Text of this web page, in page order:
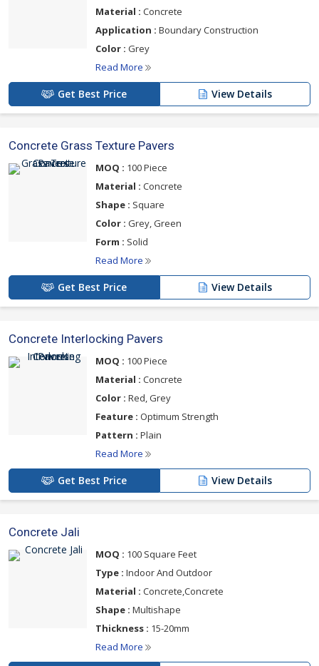
Material : Concrete
Application : Boundary Construction
Color : Grey
Read More
Get Best Price View Details
Concrete Grass Texture Pavers
MOQ : 100 Piece
Material : Concrete
Shape : Square
Color : Grey, Green
Form : Solid
Read More
Get Best Price View Details
Concrete Interlocking Pavers
MOQ : 100 Piece
Material : Concrete
Color : Red, Grey
Feature : Optimum Strength
Pattern : Plain
Read More
Get Best Price View Details
Concrete Jali
MOQ : 100 Square Feet
Type : Indoor And Outdoor
Material : Concrete,Concrete
Shape : Multishape
Thickness : 15-20mm
Read More